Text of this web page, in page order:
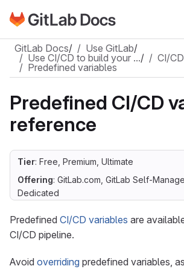
Skip to main content
Go to GitLab Docs homepage
GitLab Docs/ Use GitLab/
Use CI/CD to build your …/ CI/
Predefined variables
Predefined CI/CD
reference
Tier: Free, Premium, Ultimate
Offering: GitLab.com, GitLab Self-
Dedicated
Predefined CI/CD variables are
CI/CD pipeline.
Avoid overriding predefined variables,